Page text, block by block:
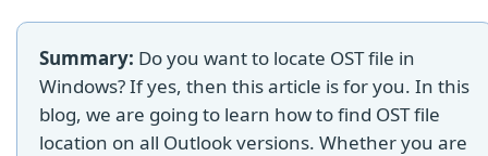
Summary: Do you want to locate OST file in
Windows? If yes, then this article is for you. In this
blog, we are going to learn how to find OST file
location on all Outlook versions. Whether you are